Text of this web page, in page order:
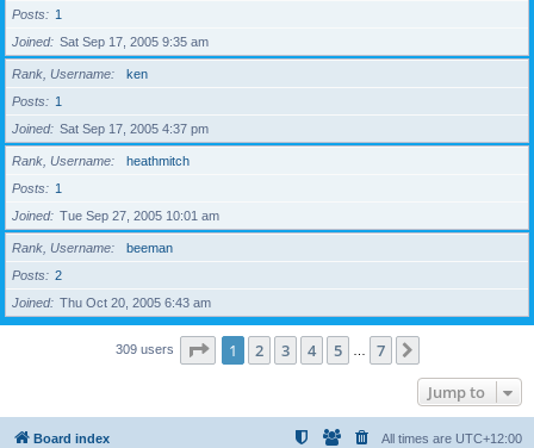
Posts
1
Joined
Sat Sep 17, 2005 9:35 am
Rank, Username
ken
Posts
1
Joined
Sat Sep 17, 2005 4:37 pm
Rank, Username
heathmitch
Posts
1
Joined
Tue Sep 27, 2005 10:01 am
Rank, Username
beeman
Posts
2
Joined
Thu Oct 20, 2005 6:43 am
309 users Page 1of 7
1 2 3 4 5 7
Jump to
Board index All times are UTC+12:00